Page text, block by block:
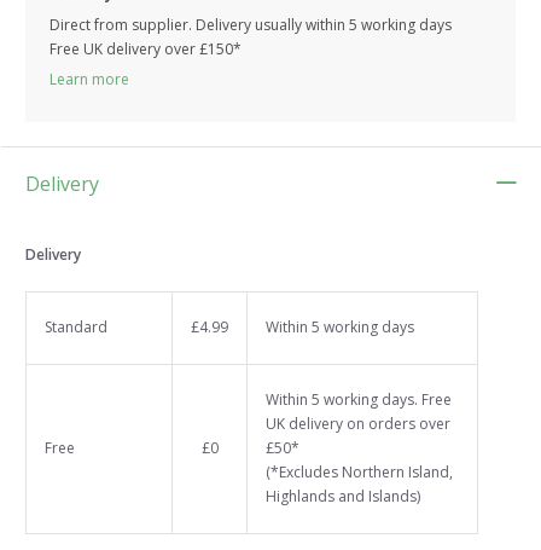
Direct from supplier. Delivery usually within 5 working days
Free UK delivery over £150*
Learn more
Delivery
Delivery
Standard £4.99 Within 5 working days
Free £0
Within 5 working days. Free
UK delivery on orders over
£50*
(*Excludes Northern Island,
Highlands and Islands)